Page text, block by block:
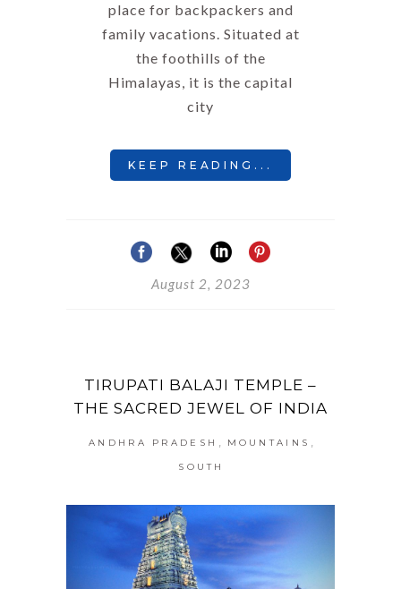
place for backpackers and
family vacations. Situated at
the foothills of the
Himalayas, it is the capital
city
KEEP READING...
August 2, 2023
TIRUPATI BALAJI TEMPLE –
THE SACRED JEWEL OF INDIA
ANDHRA PRADESH MOUNTAINS
SOUTH